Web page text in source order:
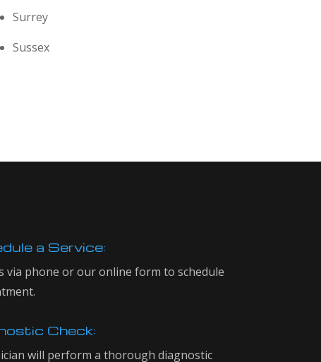
Surrey
Sussex
a Service:
via phone or our online form to schedule
Check:
will perform a thorough diagnostic